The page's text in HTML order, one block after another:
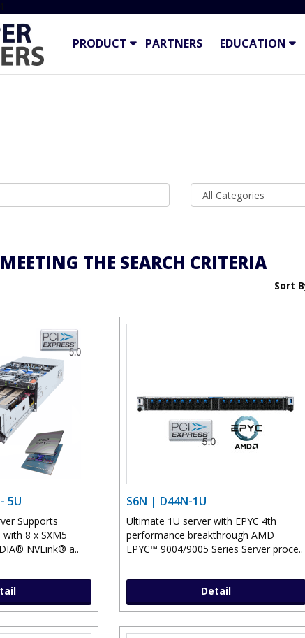
PRODUCT PARTNERS EDUCATION
THE SEARCH CRITERIA
Sort
5U
Supports
8 x SXM5
NVLink® a..
S6N | D44N-1U
Ultimate 1U server with EPYC 4th
performance breakthrough AMD
EPYC™ 9004/9005 Series Server proce..
Detail